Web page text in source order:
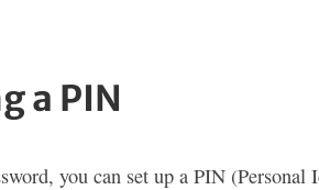
a PIN
you can set up a PIN